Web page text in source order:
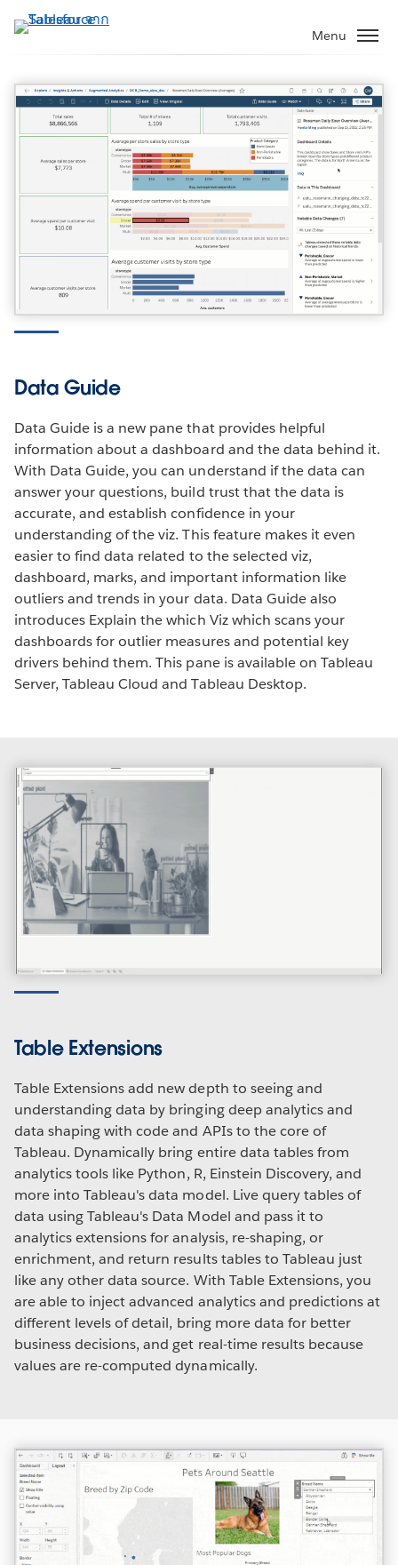
ไป
หลัก
Menu
Tableau 2022.3
Data Guide, Table Extensions, and more
Data Guide
Data Guide is a new pane that provides helpful
information about a dashboard and the data behind it.
With Data Guide, you can understand if the data can
answer your questions, build trust that the data is
accurate, and establish confidence in your
understanding of the viz. This feature makes it even
easier to find data related to the selected viz,
dashboard, marks, and important information like
outliers and trends in your data. Data Guide also
introduces Explain the which Viz which scans your
dashboards for outlier measures and potential key
drivers behind them. This pane is available on Tableau
Server, Tableau Cloud and Tableau Desktop.
Table Extensions
Table Extensions add new depth to seeing and
understanding data by bringing deep analytics and
data shaping with code and APIs to the core of
Tableau. Dynamically bring entire data tables from
analytics tools like Python, R, Einstein Discovery, and
more into Tableau's data model. Live query tables of
data using Tableau's Data Model and pass it to
analytics extensions for analysis, re-shaping, or
enrichment, and return results tables to Tableau just
like any other data source. With Table Extensions, you
are able to inject advanced analytics and predictions at
different levels of detail, bring more data for better
business decisions, and get real-time results because
values are re-computed dynamically.